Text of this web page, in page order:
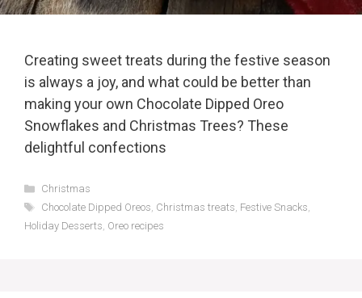
Creating sweet treats during the festive season
is always a joy, and what could be better than
making your own Chocolate Dipped Oreo
Snowflakes and Christmas Trees? These
delightful confections
Categories
Christmas
Tags
Chocolate Dipped Oreos, Christmas treats, Festive Snacks,
Holiday Desserts, Oreo recipes